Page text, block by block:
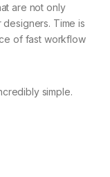
are not only
Time is
of fast workflow
simple.